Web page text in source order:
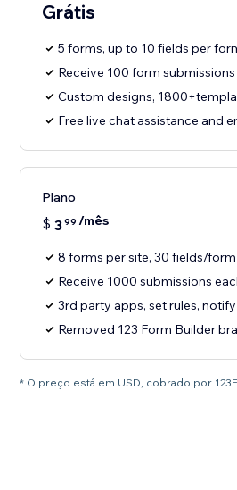
Grátis
5 forms, up to 10 fields per
Receive 100 form
Custom designs,
Free live chat assistance and
Plano
$ 399 /mês
8 forms per site, 30 fields/form
Receive 1000 submissions
3rd party apps, set rules, notify
Removed 123 Form Builder
* O preço está em USD, cobrado por